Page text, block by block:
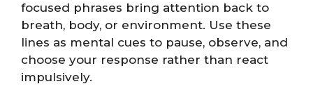
focused phrases bring attention back to
breath, body, or environment. Use these
lines as mental cues to pause, observe, and
choose your response rather than react
impulsively.